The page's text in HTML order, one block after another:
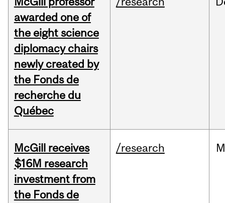
awarded one of
the eight science
diplomacy chairs
newly created by
the Fonds de
recherche du
Québec
McGill receives
$16M research
investment from
the Fonds de
/research